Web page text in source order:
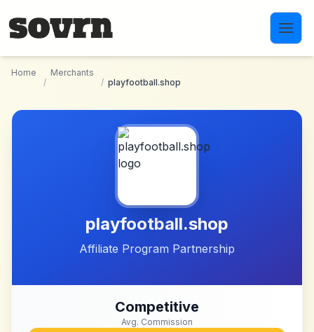
Home
/
Merchants
/ playfootball.shop
playfootball.shop
Affiliate Program Partnership
Competitive
Avg. Commission